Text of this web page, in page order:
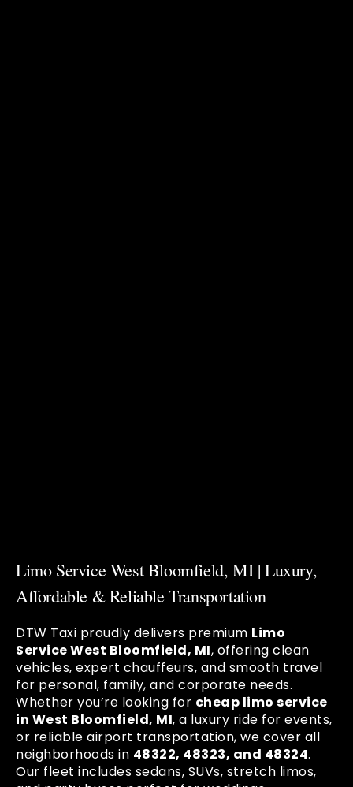
Limo Service West Bloomfield, MI | Luxury,
Affordable & Reliable Transportation
DTW Taxi proudly delivers premium Limo
Service West Bloomfield, MI, offering clean
vehicles, expert chauffeurs, and smooth travel
for personal, family, and corporate needs.
Whether you’re looking for cheap limo service
in West Bloomfield, MI, a luxury ride for events,
or reliable airport transportation, we cover all
neighborhoods in 48322, 48323, and 48324.
Our fleet includes sedans, SUVs, stretch limos,